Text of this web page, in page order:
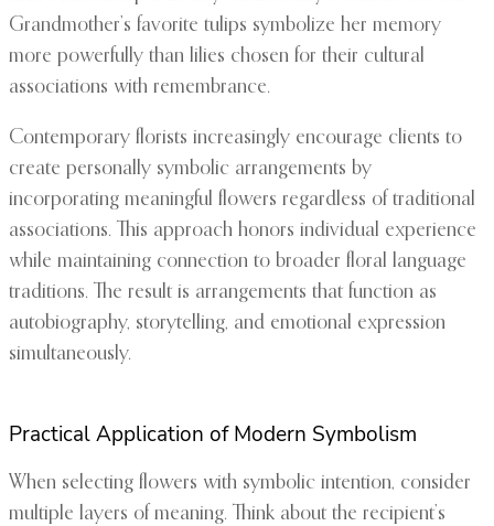
Grandmother’s favorite tulips symbolize her memory
more powerfully than lilies chosen for their cultural
associations with remembrance.
Contemporary florists increasingly encourage clients to
create personally symbolic arrangements by
incorporating meaningful flowers regardless of traditional
associations. This approach honors individual experience
while maintaining connection to broader floral language
traditions. The result is arrangements that function as
autobiography, storytelling, and emotional expression
simultaneously.
Practical Application of Modern Symbolism
When selecting flowers with symbolic intention, consider
multiple layers of meaning. Think about the recipient’s